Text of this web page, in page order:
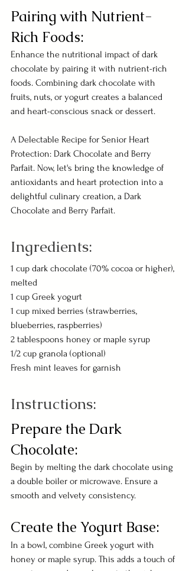
Pairing with Nutrient-
Rich Foods:
Enhance the nutritional impact of dark
chocolate by pairing it with nutrient-rich
foods. Combining dark chocolate with
fruits, nuts, or yogurt creates a balanced
and heart-conscious snack or dessert.
A Delectable Recipe for Senior Heart
Protection: Dark Chocolate and Berry
Parfait. Now, let's bring the knowledge of
antioxidants and heart protection into a
delightful culinary creation, a Dark
Chocolate and Berry Parfait.
Ingredients:
1 cup dark chocolate (70% cocoa or higher),
melted
1 cup Greek yogurt
1 cup mixed berries (strawberries,
blueberries, raspberries)
2 tablespoons honey or maple syrup
1/2 cup granola (optional)
Fresh mint leaves for garnish
Instructions:
Prepare the Dark
Chocolate:
Begin by melting the dark chocolate using
a double boiler or microwave. Ensure a
smooth and velvety consistency.
Create the Yogurt Base:
In a bowl, combine Greek yogurt with
honey or maple syrup. This adds a touch of